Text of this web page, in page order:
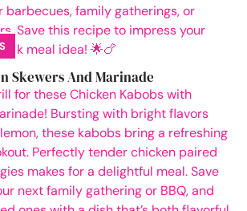
Skewers And Marinade